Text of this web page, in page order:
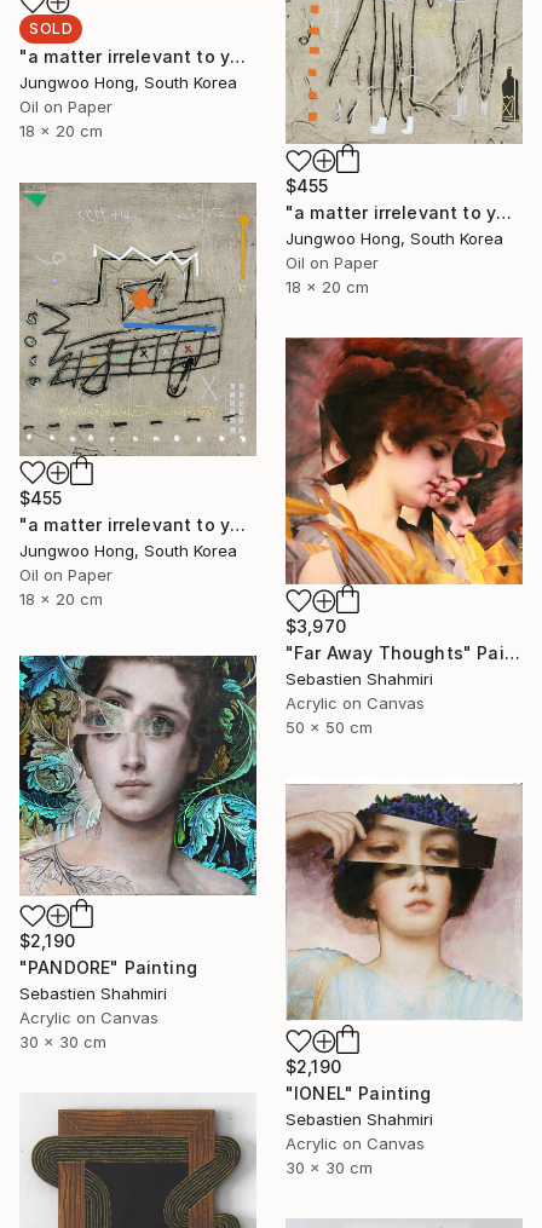
SOLD
"a matter irrelevant to you 2025-48" Painting
Jungwoo Hong, South Korea
Oil on Paper
18 x 20 cm
$455
"a matter irrelevant to you 2025-76" Painting
Jungwoo Hong, South Korea
Oil on Paper
18 x 20 cm
$455
"a matter irrelevant to you 2025-60" Painting
Jungwoo Hong, South Korea
Oil on Paper
18 x 20 cm
$3,970
"Far Away Thoughts" Painting
Sebastien Shahmiri
Acrylic on Canvas
50 x 50 cm
$2,190
"PANDORE" Painting
Sebastien Shahmiri
Acrylic on Canvas
30 x 30 cm
$2,190
"IONEL" Painting
Sebastien Shahmiri
Acrylic on Canvas
30 x 30 cm